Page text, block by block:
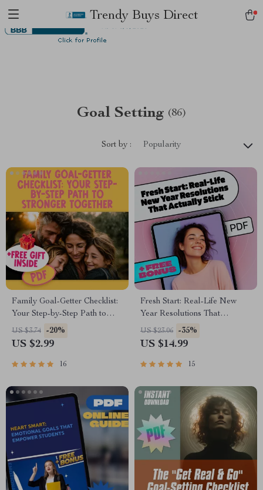
Trendy Buys Direct
Goal Setting (86)
Sort by : Popularity
Family Goal-Getter Checklist:
Your Step-by-Step Path to
Stronger Together | Printable
Family Goals Checklist |
PDF
US $3.74 -20%
US $2.99
16
Fresh Start: Real-Life New
Year Resolutions That
Actually Stick | Goal Setting
eBook | Examples of New
Download Guide
US $23.06 -35%
US $14.99
15